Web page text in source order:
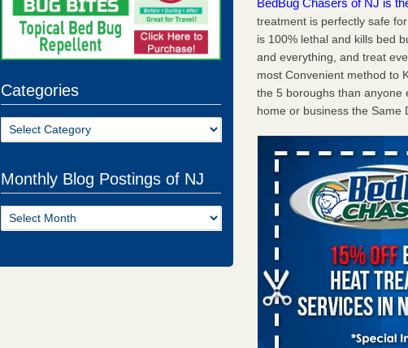
Categories
Categories
Monthly Blog Postings of NJ
Monthly
Blog
BedBug Chasers of NJ is
treatment is perfectly safe
is 100% lethal and kills bed
and everything, and treat
most Convenient method to
the 5 boroughs than anyone
home or business the Same